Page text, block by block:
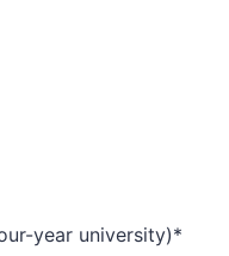
year university)*